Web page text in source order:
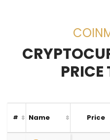
PRICE
# Name Price